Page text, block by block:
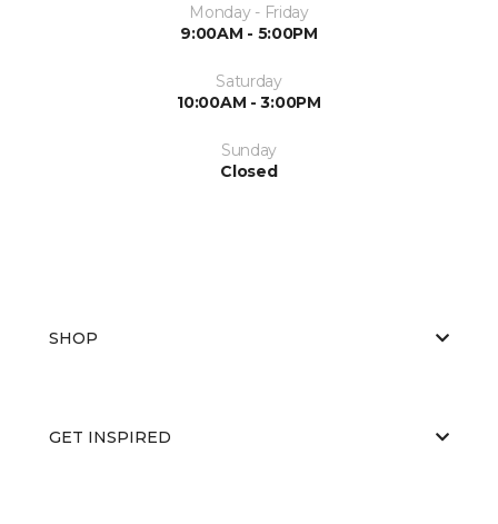
Monday - Friday
9:00AM - 5:00PM
Saturday
10:00AM - 3:00PM
Sunday
Closed
SHOP
GET INSPIRED